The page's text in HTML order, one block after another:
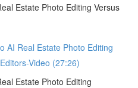
Estate Photo Editing Versus
AI Real Estate Photo Editing
Video (27:26)
Estate Photo Editing